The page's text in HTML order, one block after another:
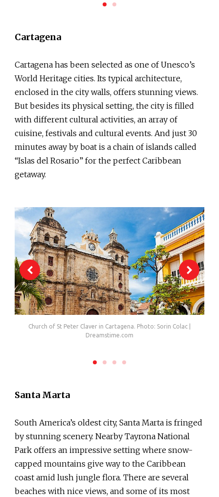
Cartagena
Cartagena has been selected as one of Unesco’s
World Heritage cities. Its typical architecture,
enclosed in the city walls, offers stunning views.
But besides its physical setting, the city is filled
with different cultural activities, an array of
cuisine, festivals and cultural events. And just 30
minutes away by boat is a chain of islands called
“Islas del Rosario” for the perfect Caribbean
getaway.
Church of St Peter Claver in Cartagena. Photo: Sorin Colac |
Dreamstime.com
Santa Marta
South America’s oldest city, Santa Marta is fringed
by stunning scenery. Nearby Tayrona National
Park offers an impressive setting where snow-
capped mountains give way to the Caribbean
coast amid lush jungle flora. There are several
beaches with nice views, and some of its most